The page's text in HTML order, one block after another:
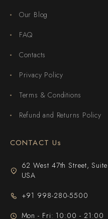
Our Blog
FAQ
Contacts
Privacy Policy
Terms & Conditions
Refund and Returns Policy
CONTACT Us
62 West 47th Street,
USA
+91 998-280-5500
Mon - Fri: 10:00 - 21:00